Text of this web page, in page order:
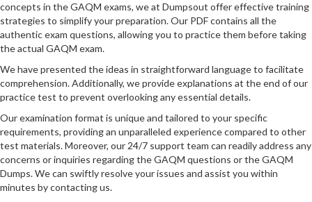
concepts in the GAQM exams, we at Dumpsout offer effective training
strategies to simplify your preparation. Our PDF contains all the
authentic exam questions, allowing you to practice them before taking
the actual GAQM exam.
We have presented the ideas in straightforward language to facilitate
comprehension. Additionally, we provide explanations at the end of our
practice test to prevent overlooking any essential details.
Our examination format is unique and tailored to your specific
requirements, providing an unparalleled experience compared to other
test materials. Moreover, our 24/7 support team can readily address any
concerns or inquiries regarding the GAQM questions or the GAQM
Dumps. We can swiftly resolve your issues and assist you within
minutes by contacting us.